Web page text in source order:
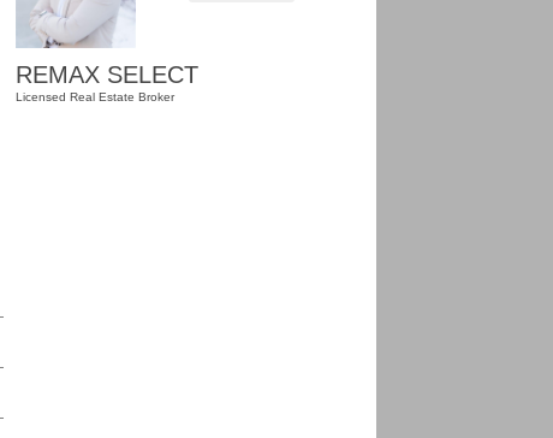
REMAX SELECT
Licensed Real Estate Broker